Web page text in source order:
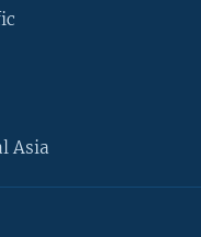
Asia